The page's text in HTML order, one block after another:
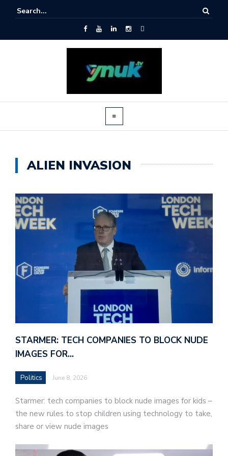
ALIEN INVASION
STARMER: TECH COMPANIES TO BLOCK NUDE
IMAGES FOR…
Politics June 8, 2026
Starmer: tech companies to block nude images for kids –
the new rules to stop children using technology to take,
share or view nude images